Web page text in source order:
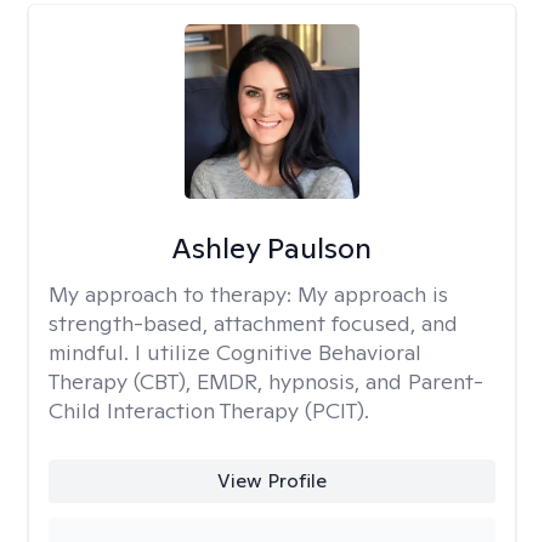
Ashley Paulson
My approach to therapy: My approach is
strength-based, attachment focused, and
mindful. I utilize Cognitive Behavioral
Therapy (CBT), EMDR, hypnosis, and Parent-
Child Interaction Therapy (PCIT).
View Profile